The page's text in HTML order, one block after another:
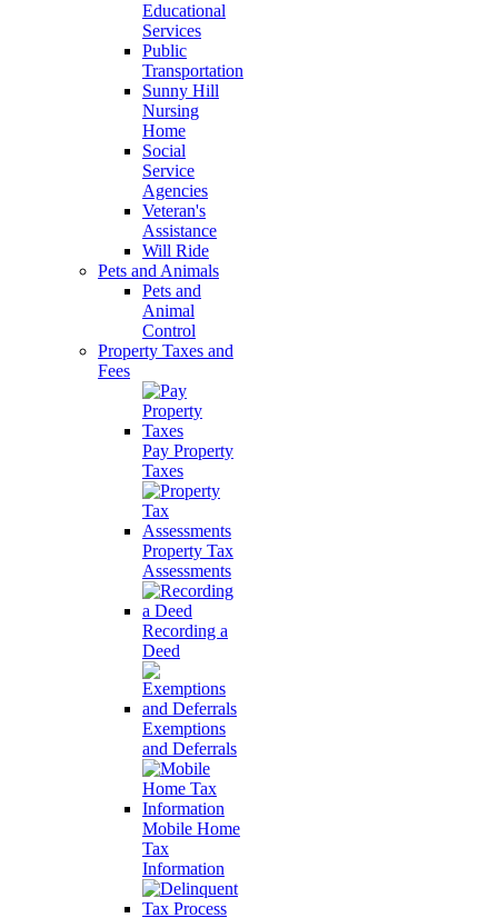
Educational
Services
Public
Transportation
Sunny Hill
Nursing
Home
Social
Service
Agencies
Veteran's
Assistance
Will Ride
Pets and Animals
Pets and
Animal
Control
Property Taxes and
Fees
Pay Property
Taxes
Property Tax
Assessments
Recording a
Deed
Exemptions
and Deferrals
Mobile Home
Tax
Information